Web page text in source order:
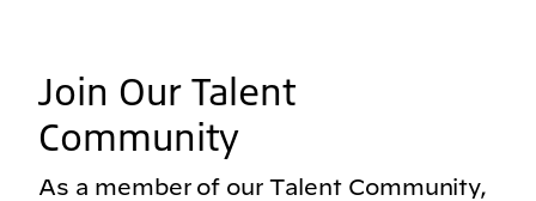
Join Our Talent
Community
As a member of our Talent Community,